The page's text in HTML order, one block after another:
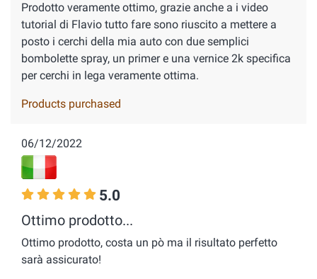
Prodotto veramente ottimo, grazie anche a i video
tutorial di Flavio tutto fare sono riuscito a mettere a
posto i cerchi della mia auto con due semplici
bombolette spray, un primer e una vernice 2k specifica
per cerchi in lega veramente ottima.
Products purchased
06/12/2022
5.0
Ottimo prodotto...
Ottimo prodotto, costa un pò ma il risultato perfetto
sarà assicurato!